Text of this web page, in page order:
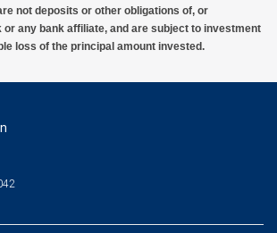
not deposits or other obligations of, or
or any bank affiliate, and are subject to investment
loss of the principal amount invested.